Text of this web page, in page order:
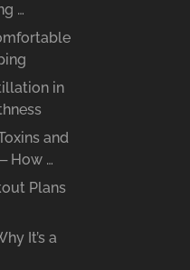
…
in
and
How …
Plans
It’s a